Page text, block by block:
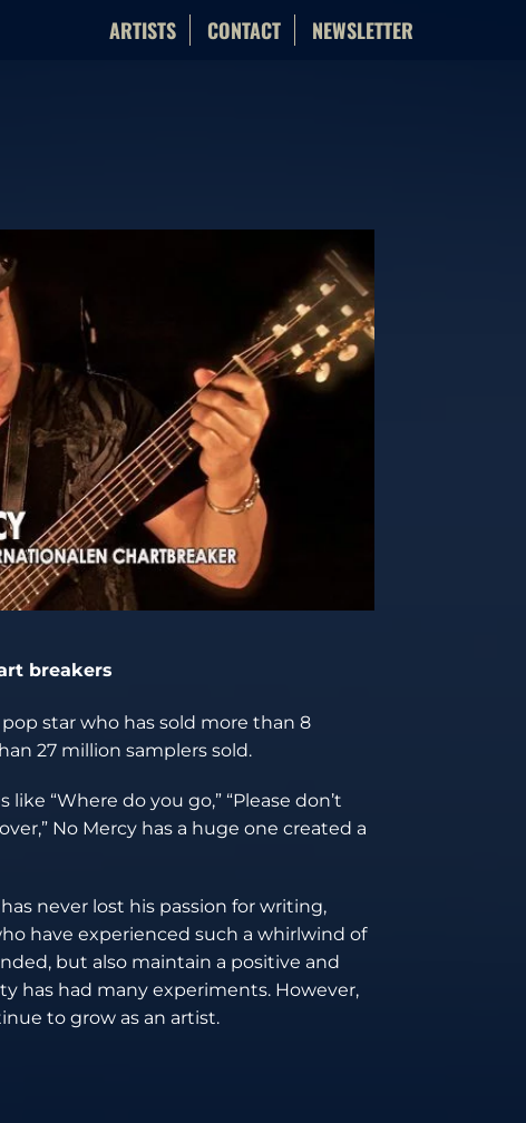
ARTISTS CONTACT NEWSLETTER
breakers
star who has sold more than 8
27 million samplers sold.
“Where do you go,” “Please don’t
No Mercy has a huge one created a
never lost his passion for writing,
have experienced such a whirlwind of
but also maintain a positive and
has had many experiments. However,
to grow as an artist.